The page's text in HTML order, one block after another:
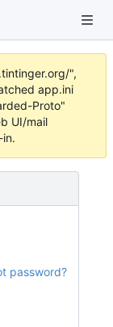
",
app.ini
Proto"
UI/mail
password?